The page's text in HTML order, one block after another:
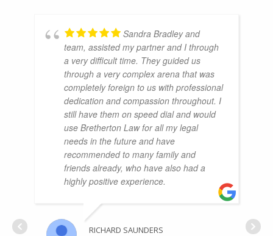
Sandra Bradley and
team, assisted my partner and I through
a very difficult time. They guided us
through a very complex arena that was
completely foreign to us with professional
dedication and compassion throughout. I
still have them on speed dial and would
use Bretherton Law for all my legal
needs in the future and have
recommended to many family and
friends already, who have also had a
highly positive experience.
RICHARD SAUNDERS